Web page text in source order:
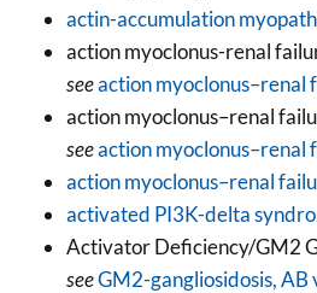
actin-accumulation
action myoclonus-renal
seeaction myoclonus–renal
action myoclonus–renal
seeaction myoclonus–renal
action myoclonus–renal
activated PI3K-delta
Activator Deficiency/GM2
seeGM2-gangliosidosis, AB